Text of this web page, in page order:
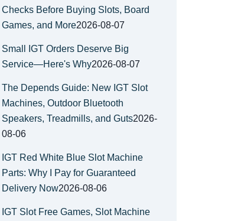
Checks Before Buying Slots, Board
Games, and More2026-08-07
Small IGT Orders Deserve Big
Service—Here's Why2026-08-07
The Depends Guide: New IGT Slot
Machines, Outdoor Bluetooth
Speakers, Treadmills, and Guts2026-
08-06
IGT Red White Blue Slot Machine
Parts: Why I Pay for Guaranteed
Delivery Now2026-08-06
IGT Slot Free Games, Slot Machine